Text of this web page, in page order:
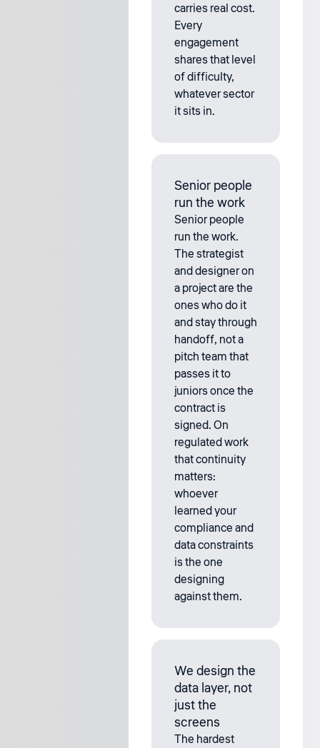
carries real cost.
Every
engagement
shares that level
of difficulty,
whatever sector
it sits in.
Senior people
run the work
Senior people
run the work.
The strategist
and designer on
a project are the
ones who do it
and stay through
handoff, not a
pitch team that
passes it to
juniors once the
contract is
signed. On
regulated work
that continuity
matters:
whoever
learned your
compliance and
data constraints
is the one
designing
against them.
We design the
data layer, not
just the
screens
The hardest